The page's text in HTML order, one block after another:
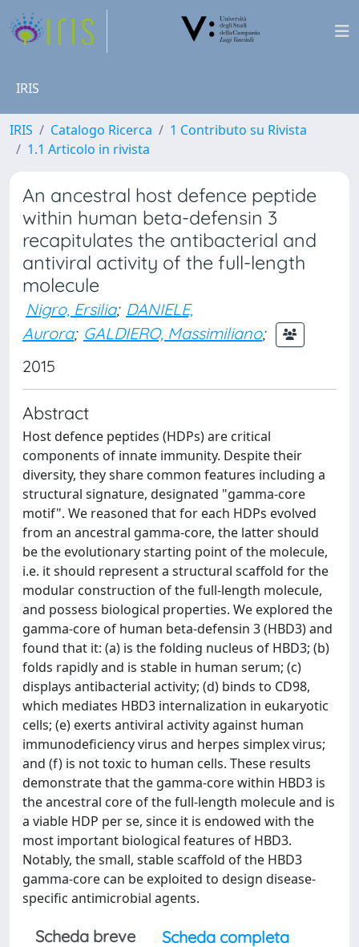
IRIS
IRIS Catalogo Ricerca
1 Contributo su Rivista
1.1 Articolo in rivista
An ancestral host defence peptide
within human beta-defensin 3
recapitulates the antibacterial and
antiviral activity of the full-length
molecule
Nigro, Ersilia; DANIELE,
Aurora; GALDIERO, Massimiliano;
2015
Abstract
Host defence peptides (HDPs) are critical
components of innate immunity. Despite their
diversity, they share common features including a
structural signature, designated "gamma-core
motif". We reasoned that for each HDPs evolved
from an ancestral gamma-core, the latter should
be the evolutionary starting point of the molecule,
i.e. it should represent a structural scaffold for the
modular construction of the full-length molecule,
and possess biological properties. We explored the
gamma-core of human beta-defensin 3 (HBD3) and
found that it: (a) is the folding nucleus of HBD3; (b)
folds rapidly and is stable in human serum; (c)
displays antibacterial activity; (d) binds to CD98,
which mediates HBD3 internalization in eukaryotic
cells; (e) exerts antiviral activity against human
immunodeficiency virus and herpes simplex virus;
and (f) is not toxic to human cells. These results
demonstrate that the gamma-core within HBD3 is
the ancestral core of the full-length molecule and is
a viable HDP per se, since it is endowed with the
most important biological features of HBD3.
Notably, the small, stable scaffold of the HBD3
gamma-core can be exploited to design disease-
specific antimicrobial agents.
Scheda breve
Scheda completa